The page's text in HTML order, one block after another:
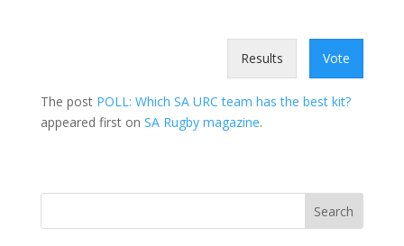
Results Vote
The post POLL: Which SA URC team has the best kit?
appeared first on SA Rugby magazine.
Search